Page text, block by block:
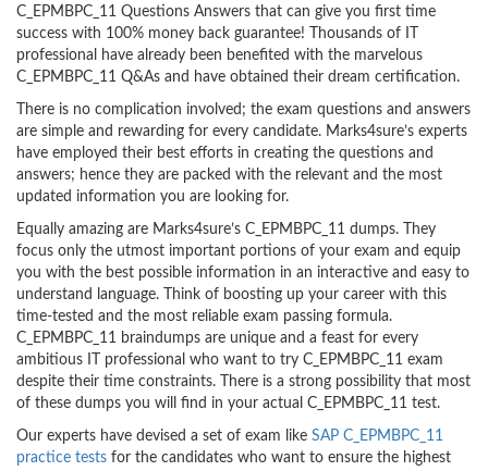
C_EPMBPC_11 Questions Answers that can give you first time
success with 100% money back guarantee! Thousands of IT
professional have already been benefited with the marvelous
C_EPMBPC_11 Q&As and have obtained their dream certification.
There is no complication involved; the exam questions and answers
are simple and rewarding for every candidate. Marks4sure’s experts
have employed their best efforts in creating the questions and
answers; hence they are packed with the relevant and the most
updated information you are looking for.
Equally amazing are Marks4sure’s C_EPMBPC_11 dumps. They
focus only the utmost important portions of your exam and equip
you with the best possible information in an interactive and easy to
understand language. Think of boosting up your career with this
time-tested and the most reliable exam passing formula.
C_EPMBPC_11 braindumps are unique and a feast for every
ambitious IT professional who want to try C_EPMBPC_11 exam
despite their time constraints. There is a strong possibility that most
of these dumps you will find in your actual C_EPMBPC_11 test.
Our experts have devised a set of exam like SAP C_EPMBPC_11
practice tests for the candidates who want to ensure the highest